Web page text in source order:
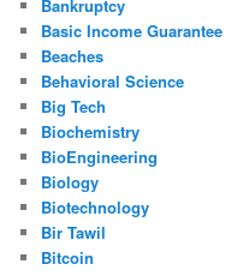
Bankruptcy
Basic Income Guarantee
Beaches
Behavioral Science
Big Tech
Biochemistry
BioEngineering
Biology
Biotechnology
Bir Tawil
Bitcoin